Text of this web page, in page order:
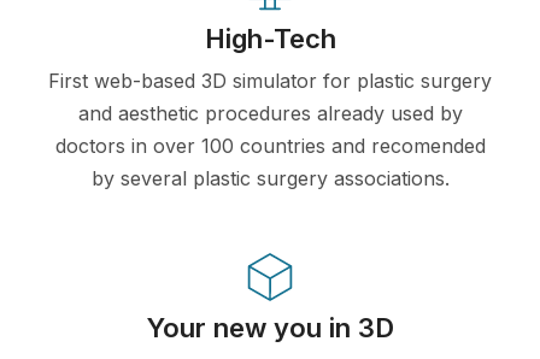
High-Tech
First web-based 3D simulator for plastic surgery
and aesthetic procedures already used by
doctors in over 100 countries and recomended
by several plastic surgery associations.
Your new you in 3D